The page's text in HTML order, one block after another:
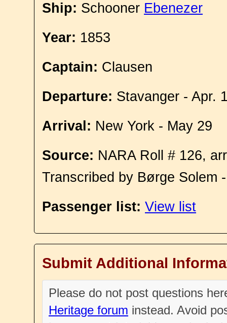
Ship: Schooner Ebenezer
Year: 1853
Captain: Clausen
Departure: Stavanger - Apr.
Arrival: New York - May 29
Source: NARA Roll # 126,
Transcribed by Børge Solem
Passenger list: View list
Submit Additional
Please do not post questions
Heritage forum instead. Avoid